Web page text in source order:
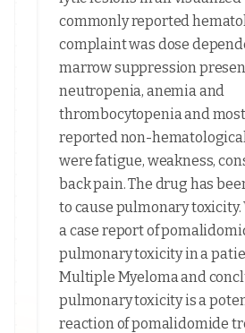
commonly reported
complaint was dose
marrow suppression
neutropenia, anemia and
thrombocytopenia and
reported non-
were fatigue, weakness,
back pain. The drug has
to cause pulmonary
a case report of
pulmonary toxicity in a
Multiple Myeloma and
pulmonary toxicity is a
reaction of pomalidomide